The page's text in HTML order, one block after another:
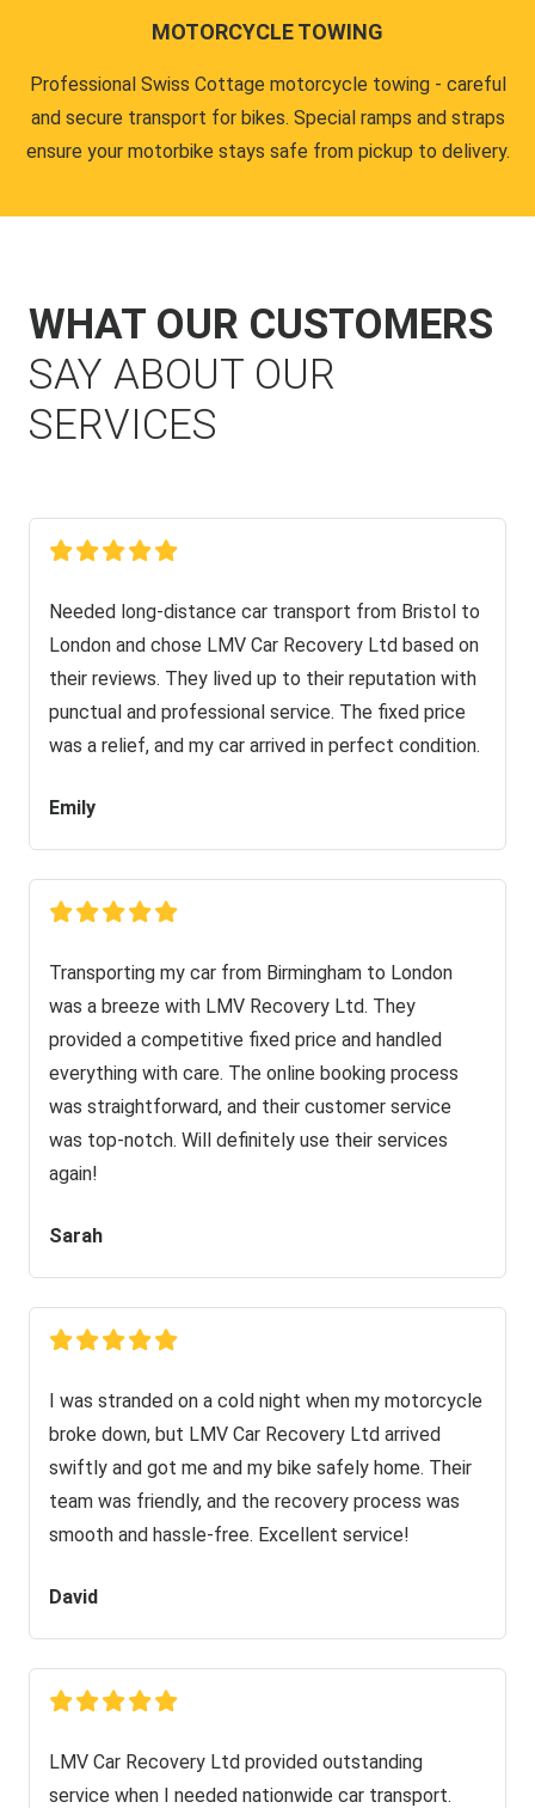
MOTORCYCLE TOWING
Professional Swiss Cottage motorcycle towing - careful
and secure transport for bikes. Special ramps and straps
ensure your motorbike stays safe from pickup to delivery.
WHAT OUR CUSTOMERS
SAY ABOUT OUR
SERVICES
Needed long-distance car transport from Bristol to
London and chose LMV Car Recovery Ltd based on
their reviews. They lived up to their reputation with
punctual and professional service. The fixed price
was a relief, and my car arrived in perfect condition.
Emily
Transporting my car from Birmingham to London
was a breeze with LMV Recovery Ltd. They
provided a competitive fixed price and handled
everything with care. The online booking process
was straightforward, and their customer service
was top-notch. Will definitely use their services
again!
Sarah
I was stranded on a cold night when my motorcycle
broke down, but LMV Car Recovery Ltd arrived
swiftly and got me and my bike safely home. Their
team was friendly, and the recovery process was
smooth and hassle-free. Excellent service!
David
LMV Car Recovery Ltd provided outstanding
service when I needed nationwide car transport.